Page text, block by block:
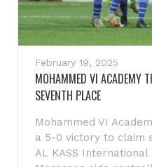
February 19, 2025
MOHAMMED VI ACADEMY
SEVENTH PLACE
Mohammed VI
a 5-0 victory to claim
AL KASS International